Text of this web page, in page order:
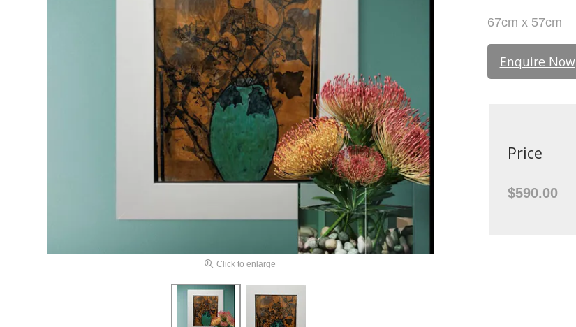
Click to enlarge
67cm x 57cm
Enquire Now
Price
$590.00